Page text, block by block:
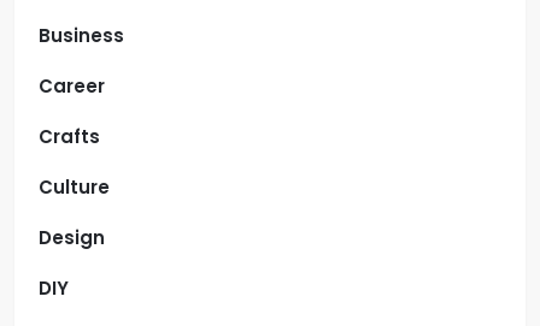
Business
Career
Crafts
Culture
Design
DIY